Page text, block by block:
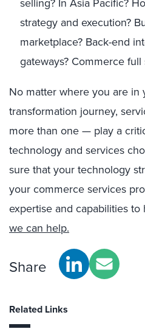
strategy and execution?
marketplace? Back-end
gateways? Commerce full
No matter where you are in
transformation journey,
more than one — play a
technology and services
sure that your technology
your commerce services
expertise and capabilities to
we can help.
Share
Related Links